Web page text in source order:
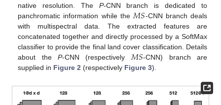
native resolution. The P-CNN branch is dedicated to
panchromatic information while the𝑀𝑆-CNN branch deals
with multispectral data. The extracted features are
concatenated together and directly processed by a SoftMax
classifier to provide the final land cover classification. Details
about the P-CNN (respectively𝑀𝑆-CNN) branch are
supplied in Figure 2 (respectively Figure 3).